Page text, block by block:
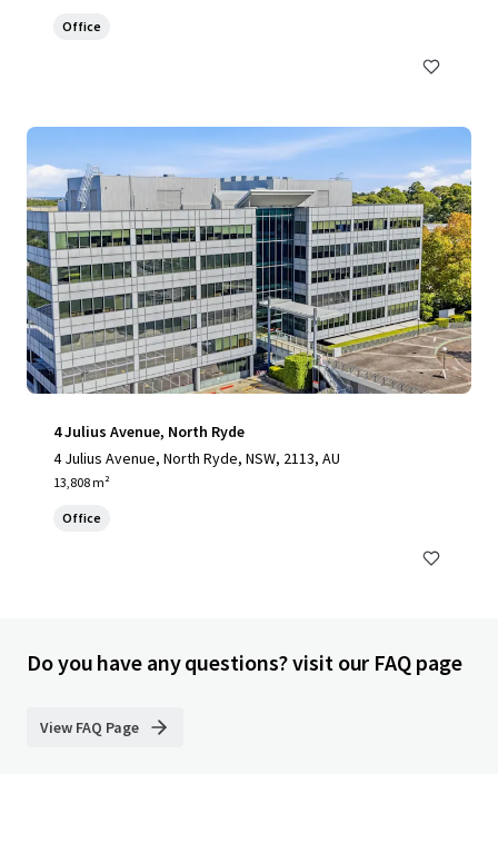
Office
4 Julius Avenue, North Ryde
4 Julius Avenue, North Ryde, NSW, 2113, AU
13,808 m²
Office
Do you have any questions? visit our FAQ page
View FAQ Page